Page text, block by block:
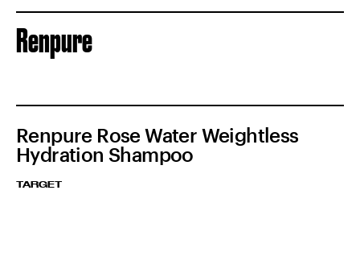
Renpure
Renpure Rose Water Weightless
Hydration Shampoo
TARGET